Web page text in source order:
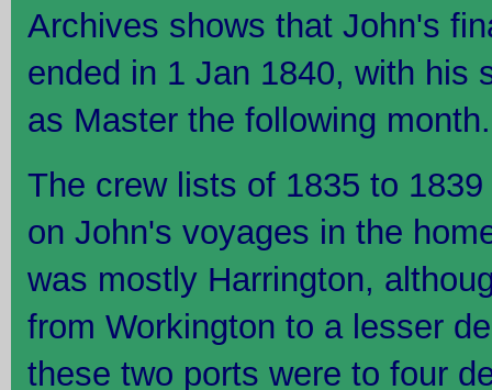
Archives shows that John's
ended in 1 Jan 1840, with his
as Master the following month.
The crew lists of 1835 to
on John's voyages in the
was mostly Harrington,
from Workington to a lesser
these two ports were to four